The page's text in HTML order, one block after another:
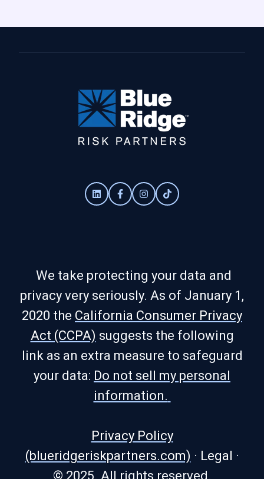
We take protecting your data and
privacy very seriously. As of January 1,
2020 the California Consumer Privacy
Act (CCPA) suggests the following
link as an extra measure to safeguard
your data: Do not sell my personal
information.
Privacy Policy
(blueridgeriskpartners.com) · Legal ·
© 2025. All rights reserved.